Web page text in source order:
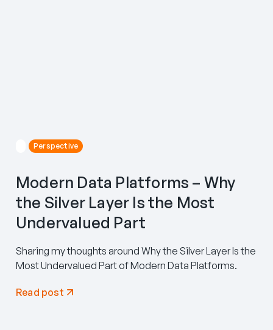
Perspective
Modern Data Platforms – Why
the Silver Layer Is the Most
Undervalued Part
Sharing my thoughts around Why the Silver Layer Is the
Most Undervalued Part of Modern Data Platforms.
Read post